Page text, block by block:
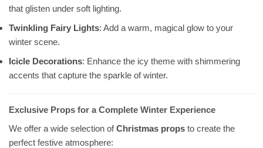
that glisten under soft lighting.
Twinkling Fairy Lights: Add a warm, magical glow to your
winter scene.
Icicle Decorations: Enhance the icy theme with shimmering
accents that capture the sparkle of winter.
Exclusive Props for a Complete Winter Experience
We offer a wide selection ofChristmas props to create the
perfect festive atmosphere: